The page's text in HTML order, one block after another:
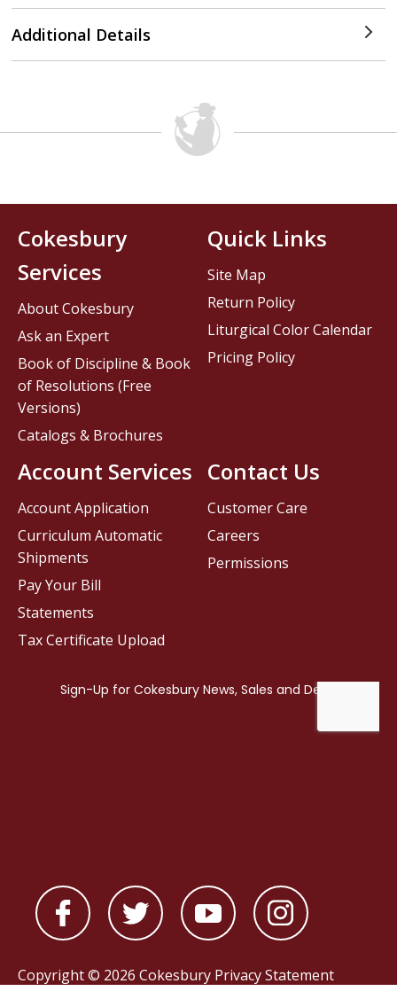
Additional Details
Contact Us
Customer Care
Careers
Permissions
Cokesbury
Services
About Cokesbury
Ask an Expert
Book of Discipline & Book
of Resolutions (Free
Versions)
Catalogs & Brochures
Account Services
Account Application
Curriculum Automatic
Shipments
Pay Your Bill
Statements
Tax Certificate Upload
Quick Links
Site Map
Return Policy
Liturgical Color Calendar
Pricing Policy
Copyright © 2026 Cokesbury Privacy Statement